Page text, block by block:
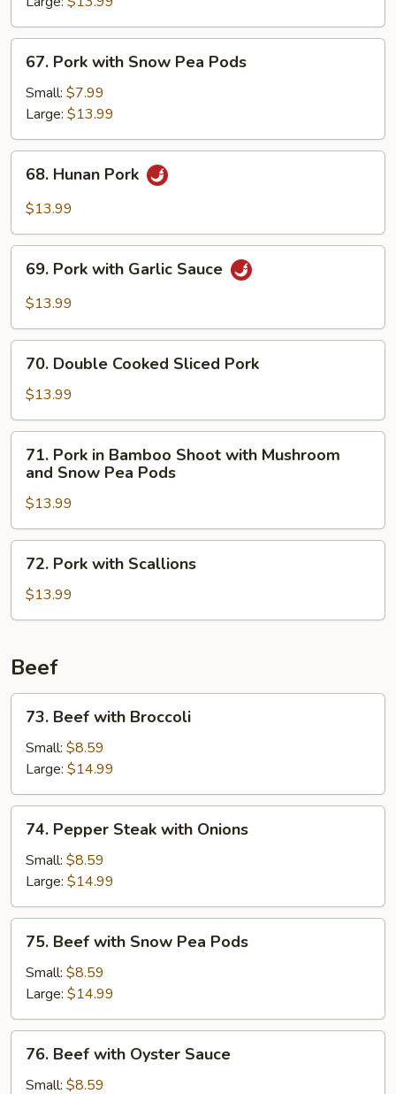
Pork
with
Snow
Pea
Pods
67. Pork with Snow Pea Pods
Small: $7.99
Large: $13.99
Hunan
Pork
68. Hunan Pork
$13.99
Pork
with
Sauce
69. Pork with Garlic Sauce
$13.99
Double
Cooked
Sliced
Pork
70. Double Cooked Sliced Pork
$13.99
Pork
Bamboo
Shoot
with
Mushroom
and
71. Pork in Bamboo Shoot with Mushroom
and Snow Pea Pods
$13.99
Pork
with
Scallions
72. Pork with Scallions
$13.99
Beef
Beef
with
Broccoli
73. Beef with Broccoli
Small: $8.59
Large: $14.99
Pepper
Steak
with
Onions
74. Pepper Steak with Onions
Small: $8.59
Large: $14.99
Beef
with
Snow
Pea
Pods
75. Beef with Snow Pea Pods
Small: $8.59
Large: $14.99
Beef
with
76. Beef with Oyster Sauce
Small: $8.59